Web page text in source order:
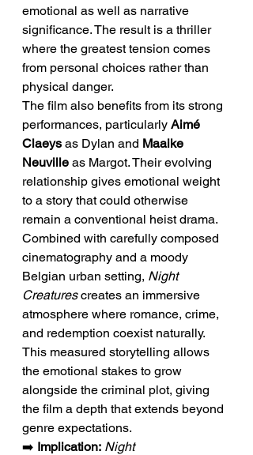
emotional as well as narrative
significance. The result is a thriller
where the greatest tension comes
from personal choices rather than
physical danger.
The film also benefits from its strong
performances, particularly Aimé
Claeys as Dylan and Maaike
Neuville as Margot. Their evolving
relationship gives emotional weight
to a story that could otherwise
remain a conventional heist drama.
Combined with carefully composed
cinematography and a moody
Belgian urban setting, Night
Creatures creates an immersive
atmosphere where romance, crime,
and redemption coexist naturally.
This measured storytelling allows
the emotional stakes to grow
alongside the criminal plot, giving
the film a depth that extends beyond
genre expectations.
➡️ Implication: Night